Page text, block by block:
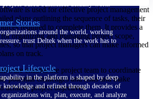
project-based businesses actually work.
Stories
around the world, working
trust Deltek when the work has to
Lifecycle
in the platform is shaped by deep
knowledge and refined through decades of
win, plan, execute, and analyze
is used for effective project management
plans outlining the sequence of tasks, their
required to complete them. It provides a
organizing and managing project scope,
so that project managers can make informed
on track.
enables the project team to coordinate
potential challenges and risks and make
achieve project objectives.